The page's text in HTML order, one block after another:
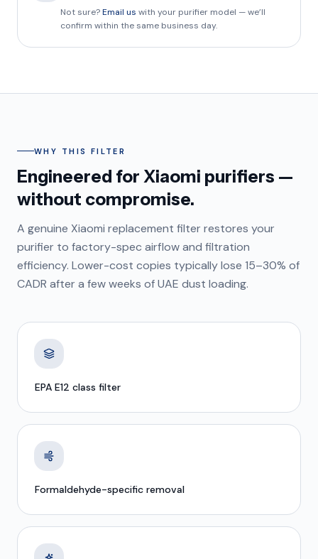
Not sure?Email us with your purifier model — we’ll
confirm within the same business day.
WHY THIS FILTER
Engineered for Xiaomi purifiers —
without compromise.
A genuine Xiaomi replacement filter restores your
purifier to factory-spec airflow and filtration
efficiency. Lower-cost copies typically lose 15–30% of
CADR after a few weeks of UAE dust loading.
EPA E12 class filter
Formaldehyde-specific removal